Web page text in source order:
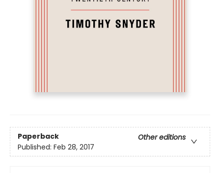
Paperback
Other editions
Published: Feb 28, 2017